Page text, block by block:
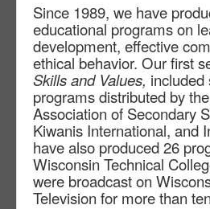
Since 1989, we have
educational programs on
development, effective
ethical behavior. Our first
Skills and Values, included
programs distributed by
Association of Secondary
Kiwanis International, and
have also produced 26
Wisconsin Technical
were broadcast on
Television for more than